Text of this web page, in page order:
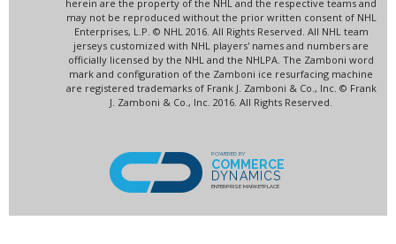
herein are the property of the NHL and the respective teams and
may not be reproduced without the prior written consent of NHL
Enterprises, L.P. © NHL 2016. All Rights Reserved. All NHL team
jerseys customized with NHL players' names and numbers are
officially licensed by the NHL and the NHLPA. The Zamboni word
mark and configuration of the Zamboni ice resurfacing machine
are registered trademarks of Frank J. Zamboni & Co., Inc. © Frank
J. Zamboni & Co., Inc. 2016. All Rights Reserved.
POWERED BY
COMMERCE
DYNAMICS
ENTERPRISE MARKETPLACE